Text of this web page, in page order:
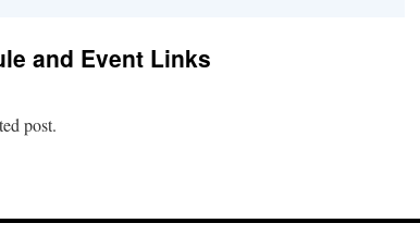
and Event Links
post.